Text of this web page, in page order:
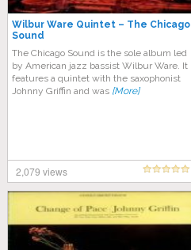
Wilbur Ware Quintet – The Chicago
Sound
The Chicago Sound is the sole album led
by American jazz bassist Wilbur Ware. It
features a quintet with the saxophonist
Johnny Griffin and was [More]
2,079 views